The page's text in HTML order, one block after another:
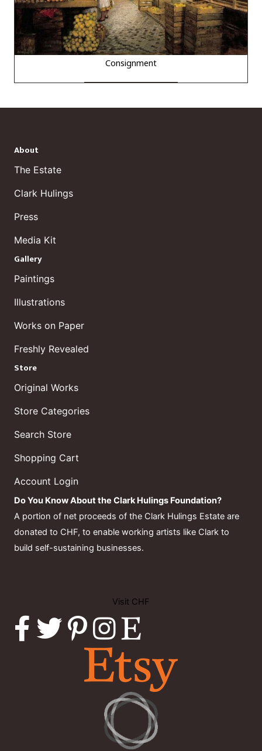
Consignment
About
The Estate
Clark Hulings
Press
Media Kit
Gallery
Paintings
Illustrations
Works on Paper
Freshly Revealed
Store
Original Works
Store Categories
Search Store
Shopping Cart
Account Login
Do You Know About the Clark Hulings Foundation?
A portion of net proceeds of the Clark Hulings Estate are
donated to CHF, to enable working artists like Clark to
build self-sustaining businesses.
Visit CHF